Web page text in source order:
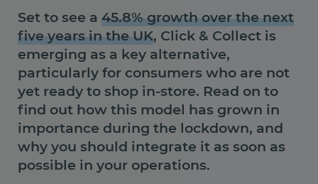
Set to see a 45.8% growth over the next
five years in the UK, Click & Collect is
emerging as a key alternative,
particularly for consumers who are not
yet ready to shop in-store. Read on to
find out how this model has grown in
importance during the lockdown, and
why you should integrate it as soon as
possible in your operations.